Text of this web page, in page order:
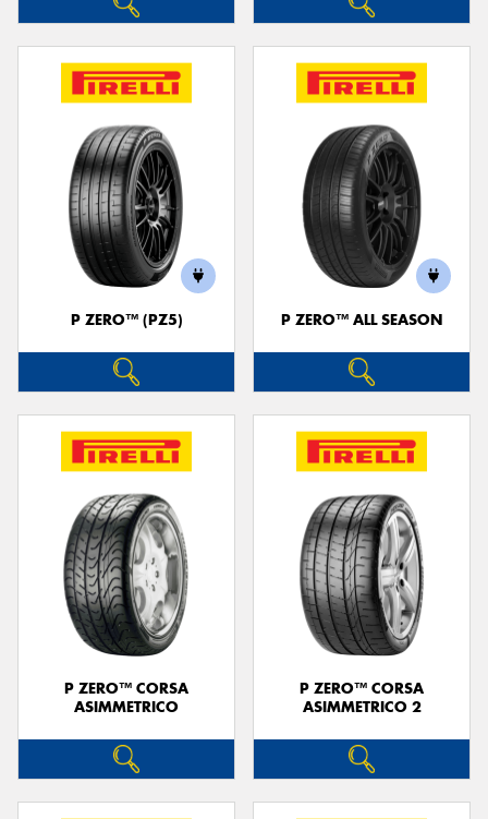
P ZERO™ (PZ5) P ZERO™ ALL SEASON
P ZERO™ CORSA
ASIMMETRICO
P ZERO™ CORSA
ASIMMETRICO 2